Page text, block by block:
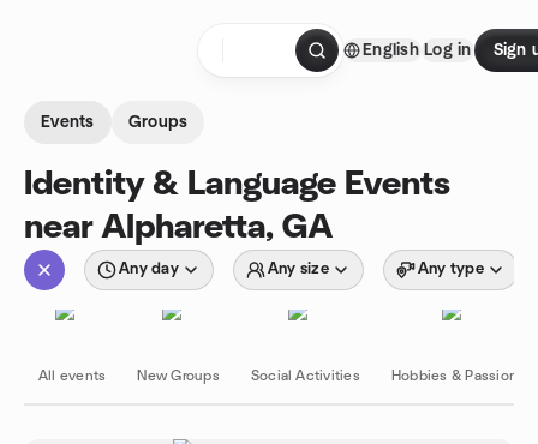
English Log in Sign
Events Groups
Identity & Language Events
near Alpharetta, GA
Any day Any size Any type
All events New Groups Social Activities Hobbies & Passions